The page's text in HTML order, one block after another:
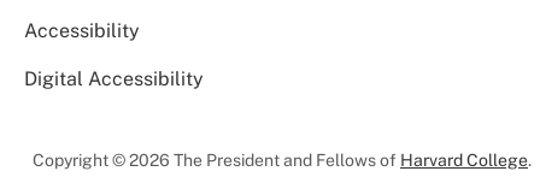
Accessibility
Digital Accessibility
Copyright © 2026 The President and Fellows of Harvard College.